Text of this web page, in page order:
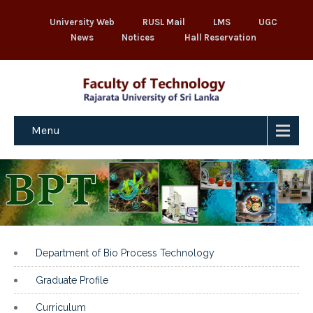
University Web RUSL Mail LMS
UGC
News
Notices Hall Reservation
Menu
Department of Bio Process Technology
Graduate Profile
Curriculum